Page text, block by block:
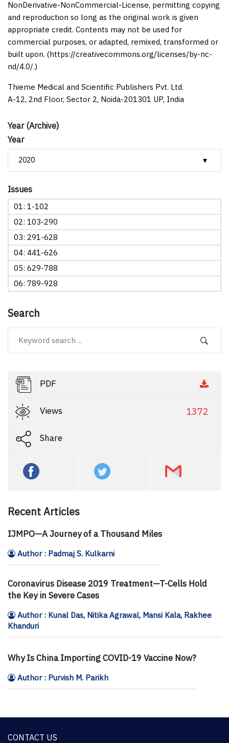
Year (Archive)
Year
Issues
01: 1-102
02: 103-290
03: 291-628
04: 441-626
05: 629-788
06: 789-928
Search
PDF
Views 1372
Share
Recent Articles
IJMPO—A Journey of a Thousand Miles
Author : Padmaj S. Kulkarni
Coronavirus Disease 2019 Treatment—T-Cells Hold
the Key in Severe Cases
Author : Kunal Das, Nitika Agrawal, Mansi Kala, Rakhee
Khanduri
Why Is China Importing COVID-19 Vaccine Now?
Author : Purvish M. Parikh
NonDerivative-NonCommercial-License, permitting copying
and reproduction so long as the original work is given
appropriate credit. Contents may not be used for
commercial purposes, or adapted, remixed, transformed or
built upon. (https://creativecommons.org/licenses/by-nc-
nd/4.0/.)
Thieme Medical and Scientific Publishers Pvt. Ltd.
A-12, 2nd Floor, Sector 2, Noida-201301 UP, India
CONTACT US